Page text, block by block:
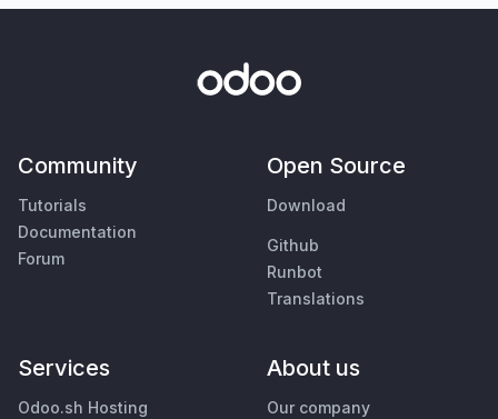
Community
Tutorials
Documentation
Forum
Open Source
Download
Github
Runbot
Translations
Services
Odoo.sh Hosting
About us
Our company